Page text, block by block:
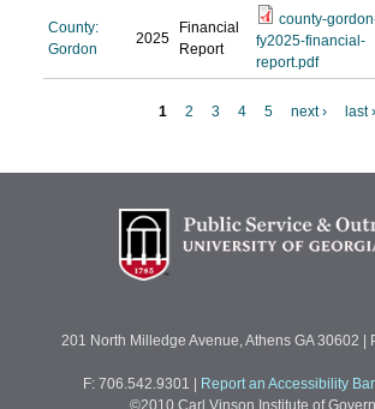
County:
Gordon
2025
Financial
Report
county-
fy2025-financial-
report.pdf
1 2 3 4 5 next › last
201 North Milledge Avenue, Athens GA 30602 |
F: 706.542.9301 Report an Accessibility